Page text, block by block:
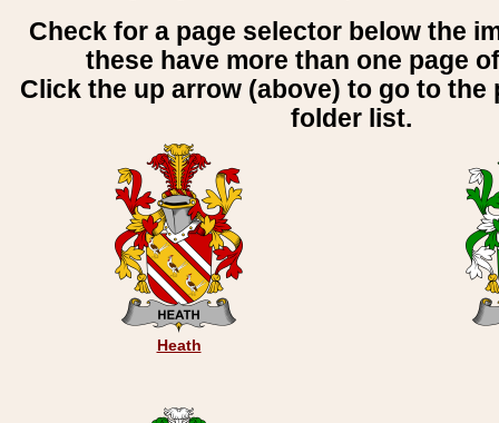
Check for a page selector below the
these have more than one page
Click the up arrow (above) to go to the
folder list.
Heath